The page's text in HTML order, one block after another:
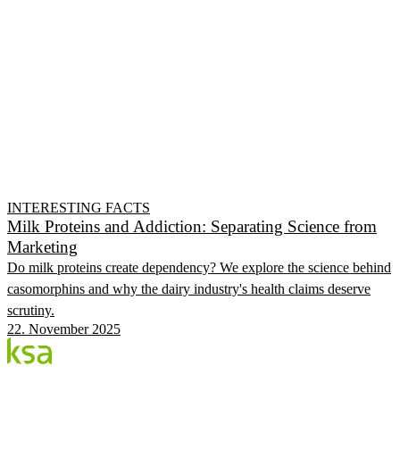
INTERESTING FACTS
Milk Proteins and Addiction: Separating Science from
Marketing
Do milk proteins create dependency? We explore the science behind
casomorphins and why the dairy industry's health claims deserve
scrutiny.
22. November 2025